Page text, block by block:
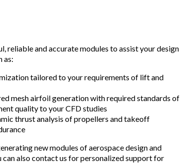
reliable and accurate modules to assist your design
as:
tailored to your requirements of lift and
mesh airfoil generation with required standards of
quality to your CFD studies
thrust analysis of propellers and takeoff
new modules of aerospace design and
can also contact us for personalized support for